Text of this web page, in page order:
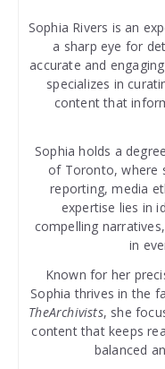
Sophia Rivers is an
a sharp eye for
accurate and
specializes in
content that
Sophia holds a
of Toronto, where
reporting, media
expertise lies in
compelling
in
Known for her
Sophia thrives in the
TheArchivists, she
content that keeps
balanced